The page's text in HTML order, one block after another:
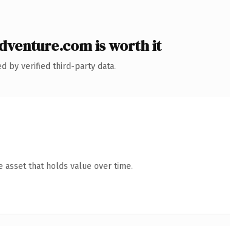
is worth it
by verified third-party data.
asset that holds value over time.